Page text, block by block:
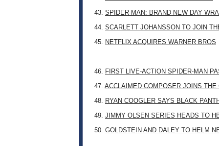
43. SPIDER-MAN: BRAND NEW DAY
44. SCARLETT JOHANSSON TO JOIN
45. NETFLIX ACQUIRES WARNER BROS
46. FIRST LIVE-ACTION SPIDER-MAN
47. ACCLAIMED COMPOSER JOINS THE
48. RYAN COOGLER SAYS BLACK
49. JIMMY OLSEN SERIES HEADS TO
50. GOLDSTEIN AND DALEY TO HELM